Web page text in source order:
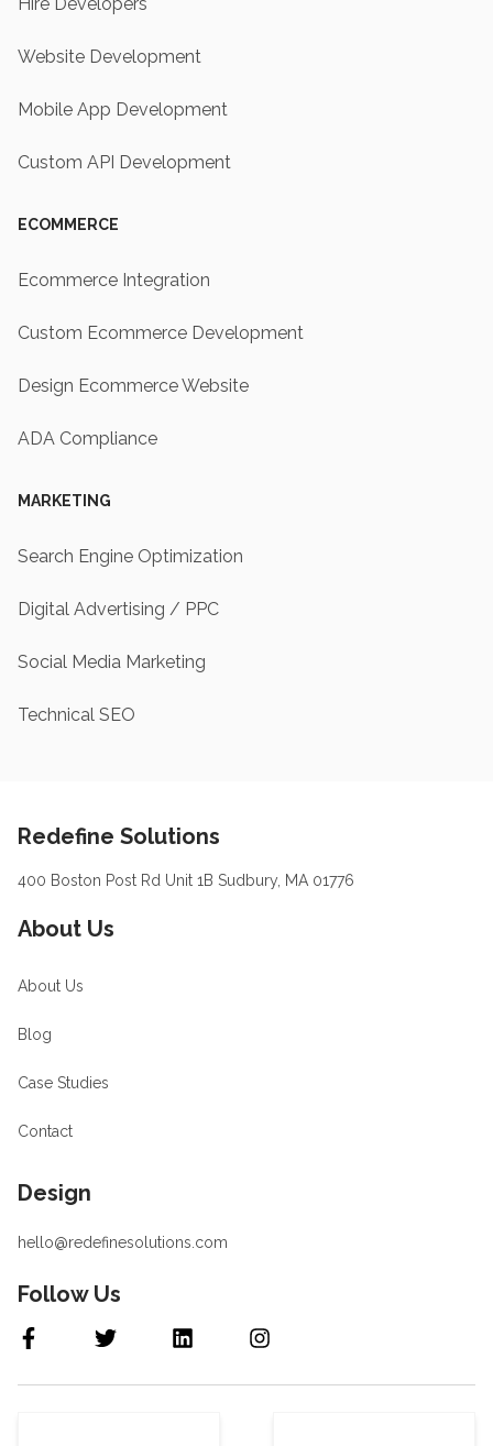
Website Development
Mobile App Development
Custom API Development
ECOMMERCE
Ecommerce Integration
Custom Ecommerce Development
Design Ecommerce Website
ADA Compliance
MARKETING
Search Engine Optimization
Digital Advertising / PPC
Social Media Marketing
Technical SEO
Redefine Solutions
400 Boston Post Rd Unit 1B Sudbury, MA 01776
About Us
About Us
Blog
Case Studies
Contact
Design
hello@redefinesolutions.com
Follow Us